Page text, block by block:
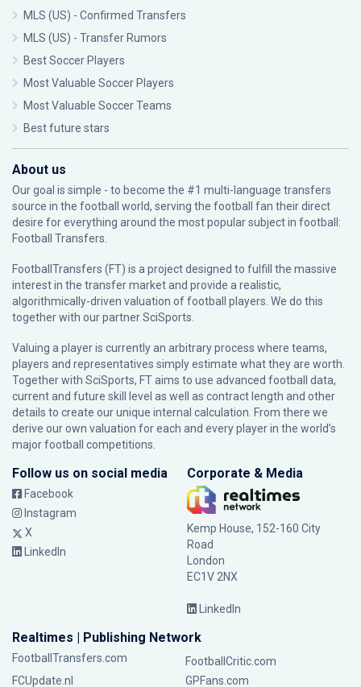
MLS (US) - Confirmed Transfers
MLS (US) - Transfer Rumors
Best Soccer Players
Most Valuable Soccer Players
Most Valuable Soccer Teams
Best future stars
About us
Our goal is simple - to become the #1 multi-language transfers
source in the football world, serving the football fan their direct
desire for everything around the most popular subject in football:
Football Transfers.
FootballTransfers (FT) is a project designed to fulfill the massive
interest in the transfer market and provide a realistic,
algorithmically-driven valuation of football players. We do this
together with our partnerSciSports
Valuing a player is currently an arbitrary process where teams,
players and representatives simply estimate what they are worth.
Together with SciSports, FT aims to use advanced football data,
current and future skill level as well as contract length and other
details to create our unique internal calculation. From there we
derive our own valuation for each and every player in the world’s
major football competitions.
Follow us on social media
Facebook
Instagram
X
LinkedIn
Corporate & Media
Kemp House, 152-160 City
Road
London
EC1V 2NX
LinkedIn
Realtimes | Publishing Network
FootballTransfers.com
FootballCritic.com
FCUpdate.nl
GPFans.com